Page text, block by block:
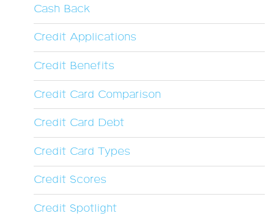
Cash Back
Credit Applications
Credit Benefits
Credit Card Comparison
Credit Card Debt
Credit Card Types
Credit Scores
Credit Spotlight